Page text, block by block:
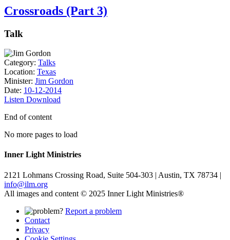
Crossroads (Part 3)
Talk
Category: Talks
Location: Texas
Minister: Jim Gordon
Date: 10-12-2014
Listen Download
End of content
No more pages to load
Inner Light Ministries
2121 Lohmans Crossing Road, Suite 504-303 | Austin, TX 78734 |
info@ilm.org
All images and content © 2025 Inner Light Ministries®
Report a problem
Contact
Privacy